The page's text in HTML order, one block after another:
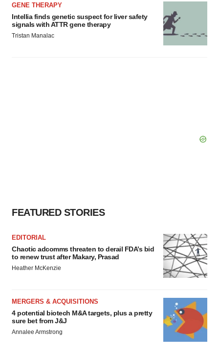
GENE THERAPY
Intellia finds genetic suspect for liver safety
signals with ATTR gene therapy
Tristan Manalac
FEATURED STORIES
EDITORIAL
Chaotic adcomms threaten to derail FDA’s bid
to renew trust after Makary, Prasad
Heather McKenzie
MERGERS & ACQUISITIONS
4 potential biotech M&A targets, plus a pretty
sure bet from J&J
Annalee Armstrong